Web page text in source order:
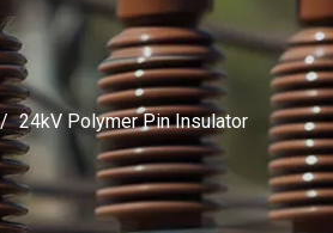
/ 24kV Polymer Pin Insulator